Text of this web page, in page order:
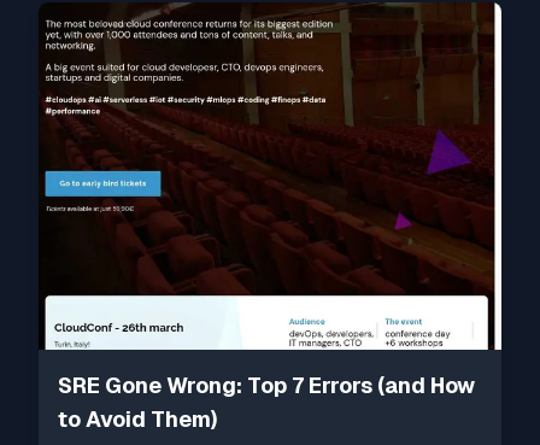
SRE Gone Wrong: Top 7 Errors (and How
to Avoid Them)